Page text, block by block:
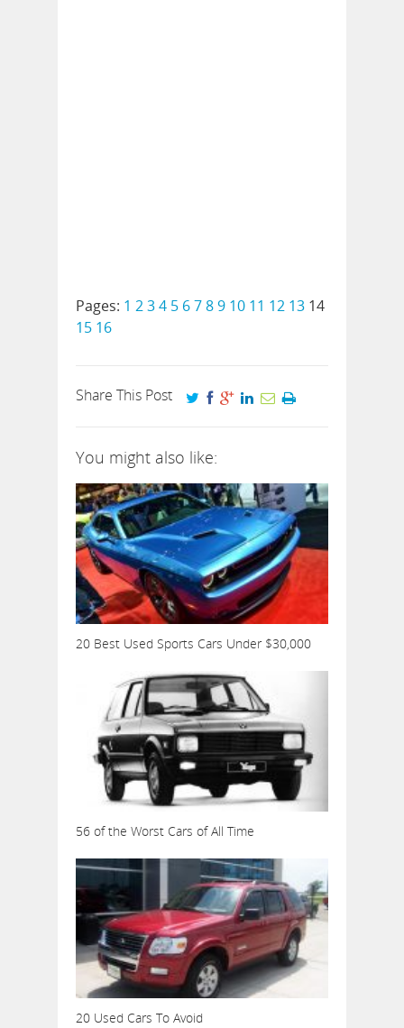
Pages: 1 234 5 6789 10 11 12 13 14
15 16
Share This Post
You might also like:
20 Best Used Sports Cars Under $30,000
56 of the Worst Cars of All Time
20 Used Cars To Avoid